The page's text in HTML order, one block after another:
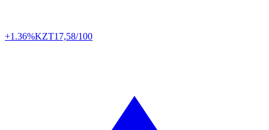
+1.36%KZT17,58/100